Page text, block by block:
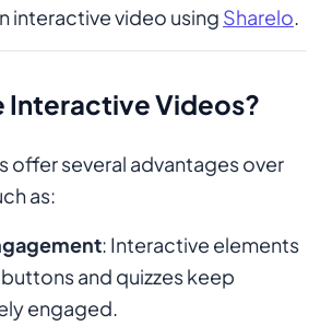
interactive video using Sharelo.
Interactive Videos?
offer several advantages over
as:
: Interactive elements
and quizzes keep
engaged.